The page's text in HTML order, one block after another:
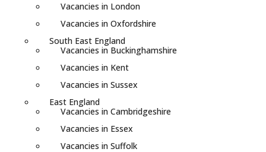
Vacancies in London
Vacancies in Oxfordshire
South East England
Vacancies in Buckinghamshire
Vacancies in Kent
Vacancies in Sussex
East England
Vacancies in Cambridgeshire
Vacancies in Essex
Vacancies in Suffolk